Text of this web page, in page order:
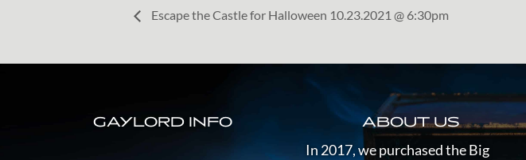
Escape the Castle for Halloween 10.23.2021 @ 6:30pm
GAYLORD INFO ABOUT US
In 2017, we purchased the Big